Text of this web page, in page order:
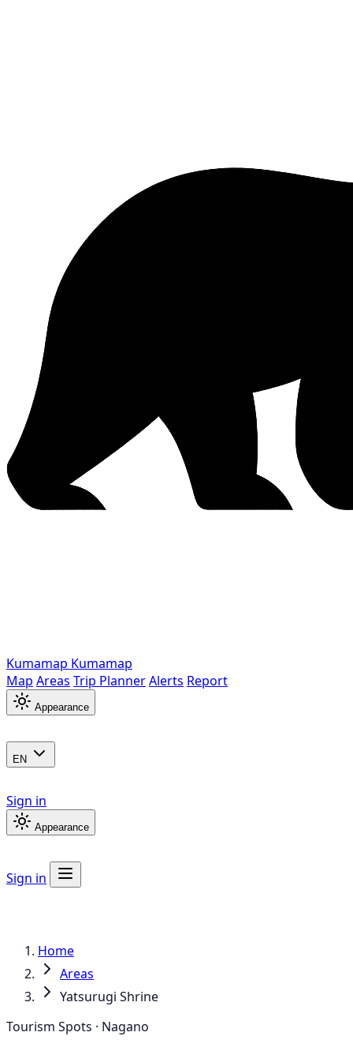
Kumamap Kumamap
Map Areas Trip PlannerAlerts Report
Appearance
EN
Sign in
Appearance
Sign in
Home
Areas
Yatsurugi Shrine
Tourism Spots · Nagano